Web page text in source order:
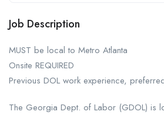
Job Description
MUST be local to Metro Atlanta
Onsite REQUIRED
Previous DOL work experience,
The Georgia Dept. of Labor (GDOL) is